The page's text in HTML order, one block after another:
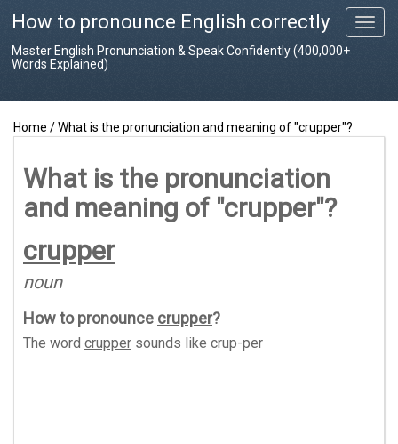
T
o
How to pronounce English correctly
Master English Pronunciation & Speak Confidently (400,000+
Words Explained)
Home /What is the pronunciation and meaning of "crupper"?
What is the pronunciation
and meaning of "crupper"?
crupper
noun
How to pronounce crupper?
The word crupper sounds like crup-per